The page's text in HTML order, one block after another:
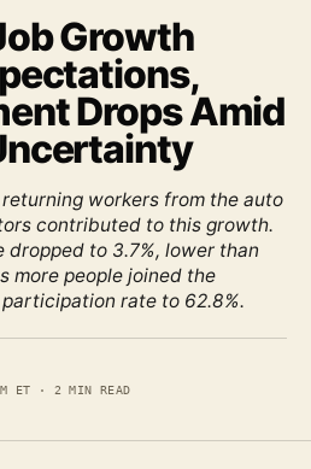
Growth
Drops Amid
workers from the auto
contributed to this growth.
dropped to 3.7%, lower than
more people joined the
rate to 62.8%.
ET · 2 MIN READ